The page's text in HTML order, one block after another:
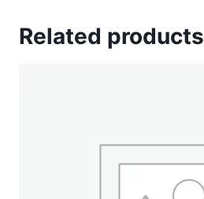
-
Related products